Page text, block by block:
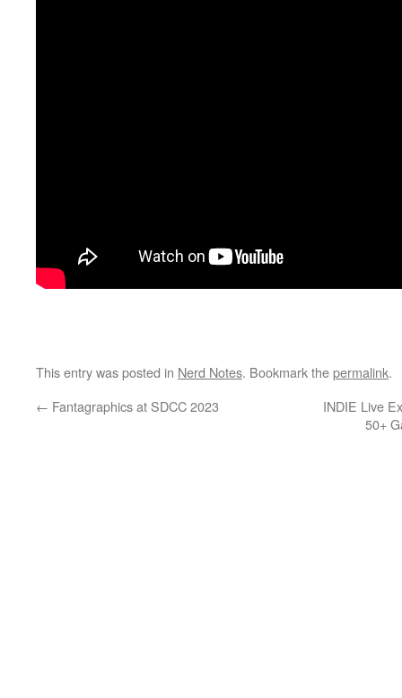
This entry was posted in Nerd Notes. Bookmark thepermalink.
← Fantagraphics at SDCC 2023
INDIE Live
50+